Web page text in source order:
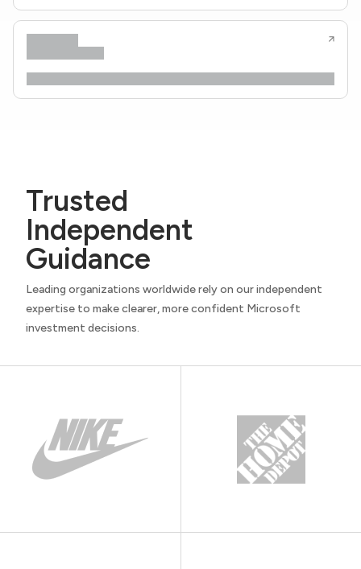
Trusted
Independent
Guidance
Leading organizations worldwide rely on our independent
expertise to make clearer, more confident Microsoft
investment decisions.